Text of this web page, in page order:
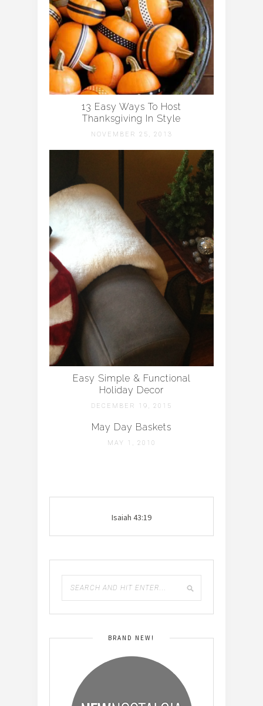
13 Easy Ways To Host
Thanksgiving In Style
NOVEMBER 25, 2013
Easy Simple & Functional
Holiday Decor
DECEMBER 19, 2015
May Day Baskets
MAY 1, 2010
Isaiah 43:19
BRAND NEW!